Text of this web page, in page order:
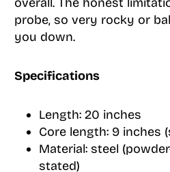
overall. The honest
probe, so very rocky or
you down.
Specifications
Length: 20 inches
Core length: 9 inches
Material: steel
stated)